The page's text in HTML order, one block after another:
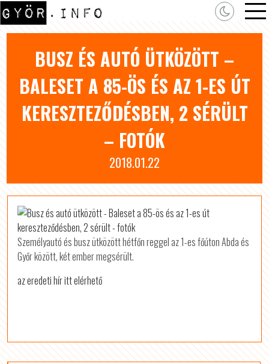
BUSZ ÉS AUTÓ ÜTKÖZÖTT –
BALESET A 85-ÖS ÉS AZ 1-ES ÚT
KERESZTEZŐDÉSBEN, 2 SÉRÜLT
– FOTÓK
2018.01.22
Személyautó és busz ütközött hétfőn reggel az 1-es főúton Abda és
Győr között, két ember megsérült.
az eredeti hír itt elérhető